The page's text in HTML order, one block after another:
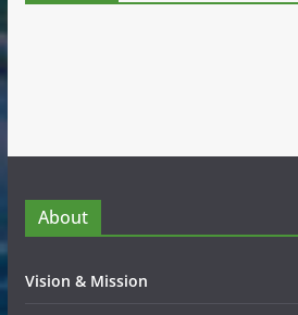
About
Vision & Mission